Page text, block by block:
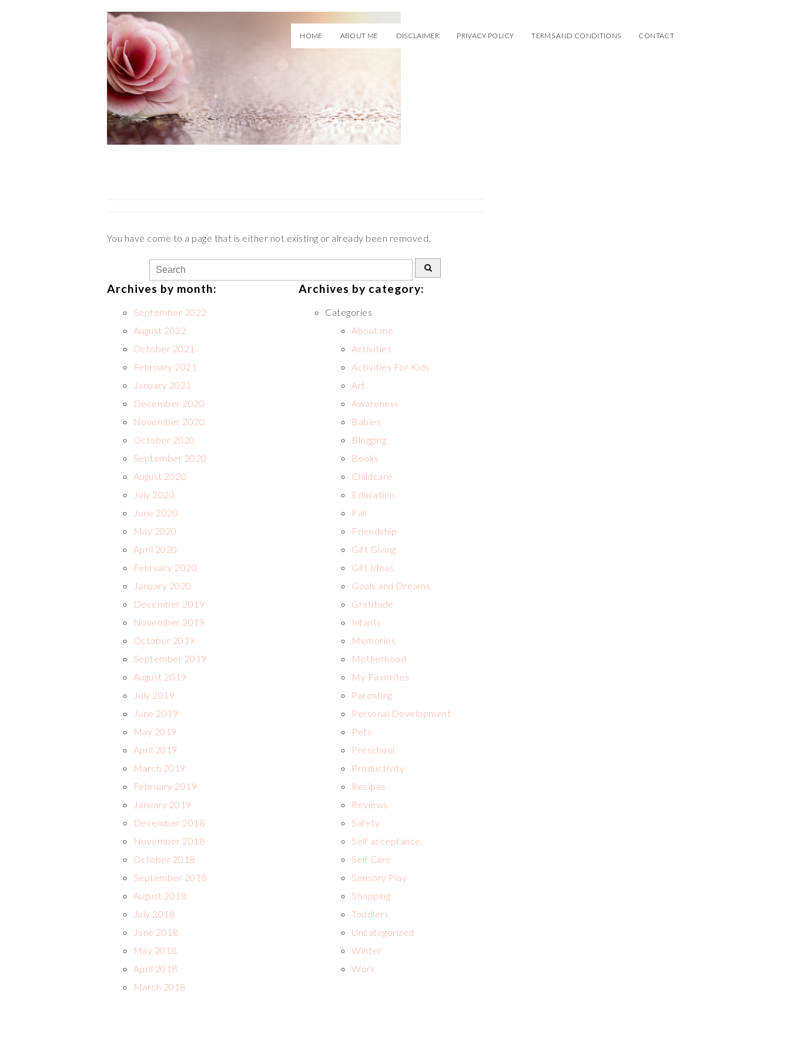
HOME ABOUT ME DISCLAIMER PRIVACY POLICY TERMS AND CONDITIONS CONTACT
You have come to a page that is either not existing or already been removed.
Archives by month:
September 2022
August 2022
October 2021
February 2021
January 2021
December 2020
November 2020
October 2020
September 2020
August 2020
July 2020
June 2020
May 2020
April 2020
February 2020
January 2020
December 2019
November 2019
October 2019
September 2019
August 2019
July 2019
June 2019
May 2019
April 2019
March 2019
February 2019
January 2019
December 2018
November 2018
October 2018
September 2018
August 2018
July 2018
June 2018
May 2018
April 2018
March 2018
Archives by category:
Categories
About me
Activities
Activities For Kids
Art
Awareness
Babies
Blogging
Books
Childcare
Education
Fall
Friendship
Gift Giving
Gift Ideas
Goals and Dreams
Gratitude
Infants
Memories
Motherhood
My Favorites
Parenting
Personal Development
Pets
Preschool
Productivity
Recipes
Reviews
Safety
Self acceptance,
Self Care
Sensory Play
Shopping
Toddlers
Uncategorized
Winter
Work